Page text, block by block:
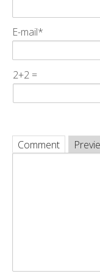
E-mail*
2+2 =
Comment